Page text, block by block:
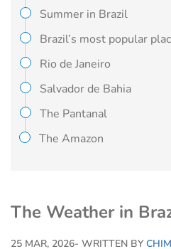
The Weather in
25 MAR, 2026- WRITTEN BY
Summer in Brazil
Brazil’s most popular
Rio de Janeiro
Salvador de Bahia
The Pantanal
The Amazon